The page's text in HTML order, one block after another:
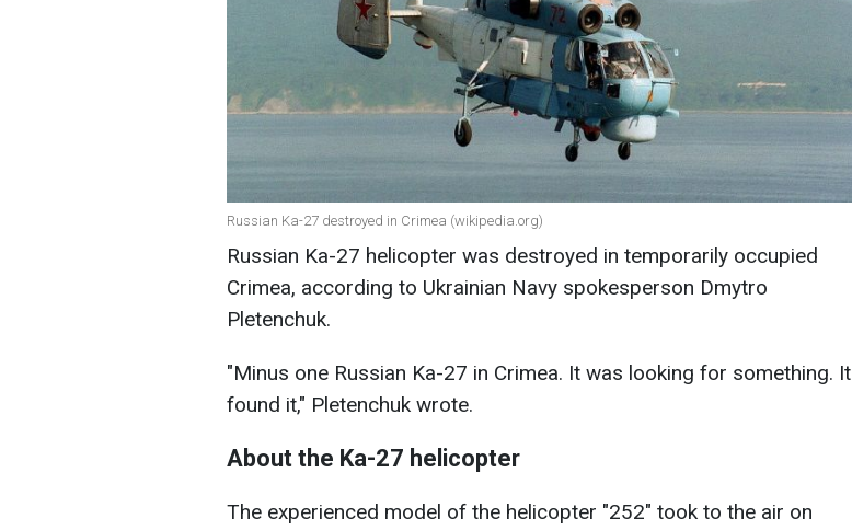
Russian Ka-27 destroyed in Crimea (wikipedia.org)
Russian Ka-27 helicopter was destroyed in temporarily occupied
Crimea, according to Ukrainian Navy spokesperson Dmytro
Pletenchuk.
"Minus one Russian Ka-27 in Crimea. It was looking for something. It
found it," Pletenchuk wrote.
About the Ka-27 helicopter
The experienced model of the helicopter "252" took to the air on